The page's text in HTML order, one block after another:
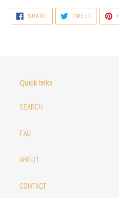
SHARE SHARE
FACEBOOK
TWEETTWEET
TWITTER
Quick links
SEARCH
FAQ
ABOUT
CONTACT